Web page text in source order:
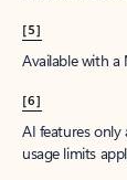
[5]
Available with
[6]
AI features only
usage limits